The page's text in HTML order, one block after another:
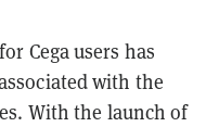
Cega users has
with the
With the launch of